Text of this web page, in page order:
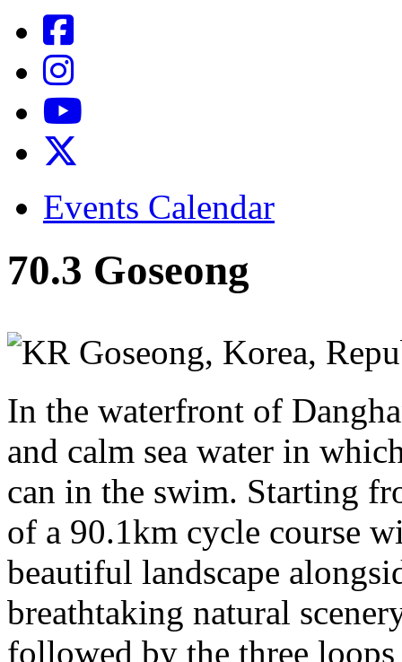
Events Calendar
70.3 Goseong
Goseong, Korea,
In the waterfront of
and calm sea water in
can in the swim. Starting
of a 90.1km cycle course
beautiful landscape
breathtaking natural
followed by the three